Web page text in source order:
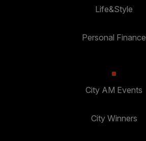
Life&Style
Personal Finance
City AM Events
City Winners